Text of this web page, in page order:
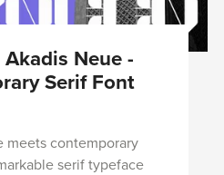
Neue -
Serif Font
meets contemporary
serif typeface